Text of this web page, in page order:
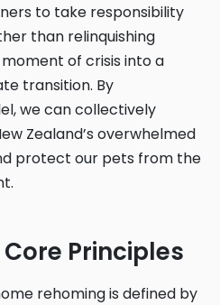
to take responsibility
than relinquishing
of crisis into a
transition. By
we can collectively
Zealand’s overwhelmed
protect our pets from the
Principles
rehoming is defined by